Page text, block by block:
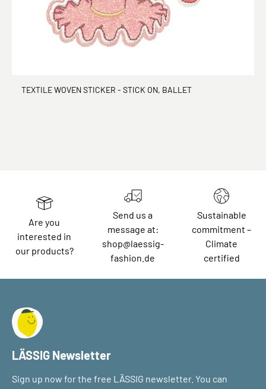
TEXTILE WOVEN STICKER - STICK ON, BALLET
Are you
interested in
our products?
Send us a
message at:
shop@laessig-
fashion.de
Sustainable
commitment –
Climate
certified
LÄSSIG Newsletter
Sign up now for the free LÄSSIG newsletter. You can